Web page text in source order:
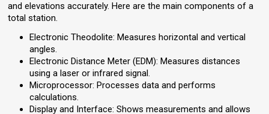
and elevations accurately. Here are the main components of a
total station.
Electronic Theodolite: Measures horizontal and vertical
angles.
Electronic Distance Meter (EDM): Measures distances
using a laser or infrared signal.
Microprocessor: Processes data and performs
calculations.
Display and Interface: Shows measurements and allows